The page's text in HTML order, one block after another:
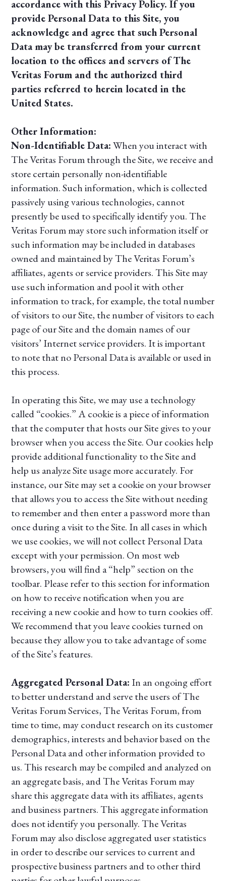
accordance with this Privacy Policy. If you
provide Personal Data to this Site, you
acknowledge and agree that such Personal
Data may be transferred from your current
location to the offices and servers of The
Veritas Forum and the authorized third
parties referred to herein located in the
United States.
Other Information:
Non-Identifiable Data:When you interact with
The Veritas Forum through the Site, we receive and
store certain personally non-identifiable
information. Such information, which is collected
passively using various technologies, cannot
presently be used to specifically identify you. The
Veritas Forum may store such information itself or
such information may be included in databases
owned and maintained by The Veritas Forum’s
affiliates, agents or service providers. This Site may
use such information and pool it with other
information to track, for example, the total number
of visitors to our Site, the number of visitors to each
page of our Site and the domain names of our
visitors’ Internet service providers. It is important
to note that no Personal Data is available or used in
this process.
In operating this Site, we may use a technology
called “cookies.” A cookie is a piece of information
that the computer that hosts our Site gives to your
browser when you access the Site. Our cookies help
provide additional functionality to the Site and
help us analyze Site usage more accurately. For
instance, our Site may set a cookie on your browser
that allows you to access the Site without needing
to remember and then enter a password more than
once during a visit to the Site. In all cases in which
we use cookies, we will not collect Personal Data
except with your permission. On most web
browsers, you will find a “help” section on the
toolbar. Please refer to this section for information
on how to receive notification when you are
receiving a new cookie and how to turn cookies off.
We recommend that you leave cookies turned on
because they allow you to take advantage of some
of the Site’s features.
Aggregated Personal Data: In an ongoing effort
to better understand and serve the users of The
Veritas Forum Services, The Veritas Forum, from
time to time, may conduct research on its customer
demographics, interests and behavior based on the
Personal Data and other information provided to
us. This research may be compiled and analyzed on
an aggregate basis, and The Veritas Forum may
share this aggregate data with its affiliates, agents
and business partners. This aggregate information
does not identify you personally. The Veritas
Forum may also disclose aggregated user statistics
in order to describe our services to current and
prospective business partners and to other third